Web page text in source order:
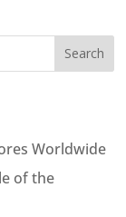
Worldwide
of the